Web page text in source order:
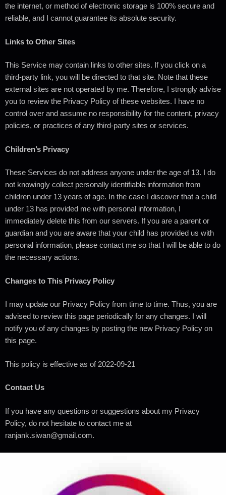
the internet, or method of electronic storage is 100% secure and
reliable, and I cannot guarantee its absolute security.
Links to Other Sites
This Service may contain links to other sites. If you click on a
third-party link, you will be directed to that site. Note that these
external sites are not operated by me. Therefore, I strongly advise
you to review the Privacy Policy of these websites. I have no
control over and assume no responsibility for the content, privacy
policies, or practices of any third-party sites or services.
Children’s Privacy
These Services do not address anyone under the age of 13. I do
not knowingly collect personally identifiable information from
children under 13 years of age. In the case I discover that a child
under 13 has provided me with personal information, I
immediately delete this from our servers. If you are a parent or
guardian and you are aware that your child has provided us with
personal information, please contact me so that I will be able to do
the necessary actions.
Changes to This Privacy Policy
I may update our Privacy Policy from time to time. Thus, you are
advised to review this page periodically for any changes. I will
notify you of any changes by posting the new Privacy Policy on
this page.
This policy is effective as of 2022-09-21
Contact Us
If you have any questions or suggestions about my Privacy
Policy, do not hesitate to contact me at
ranjank.siwan@gmail.com.